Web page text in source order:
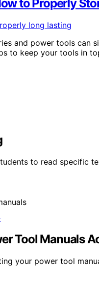
to Properly
and power tools can
to keep your tools in
to read specific
Tool Manuals
your power tool